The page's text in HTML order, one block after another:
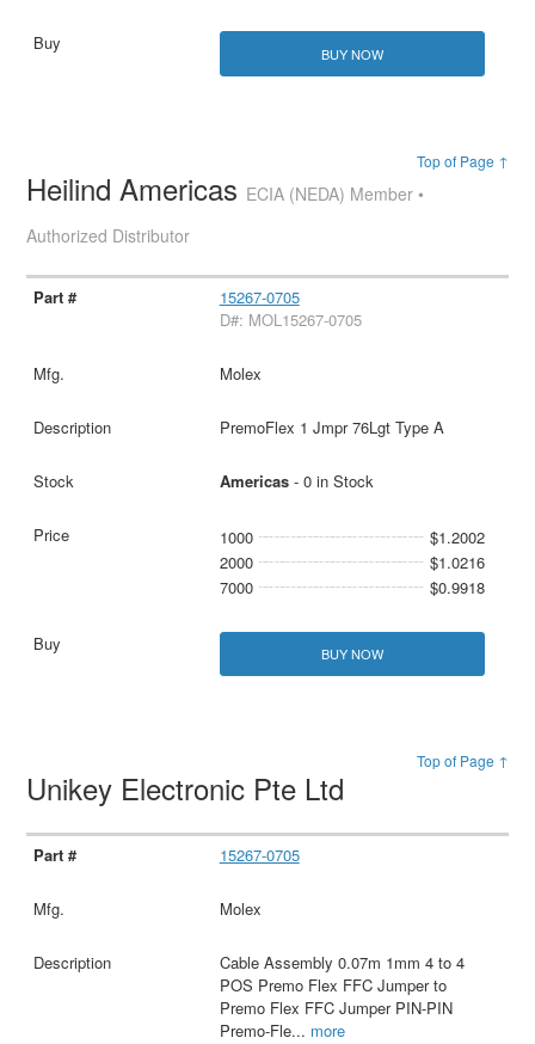
BUY NOW
Top of Page ↑
Heilind Americas ECIA (NEDA) Member •
Authorized Distributor
15267-0705
D#: MOL15267-0705
Molex
PremoFlex 1 Jmpr 76Lgt Type A
Americas- 0 in Stock
1000
$1.2002
2000
$1.0216
7000
$0.9918
BUY NOW
Top of Page ↑
Unikey Electronic Pte Ltd
15267-0705
Molex
Cable Assembly 0.07m 1mm 4 to 4
POS Premo Flex FFC Jumper to
Premo Flex FFC Jumper PIN-PIN
Premo-Fle... more